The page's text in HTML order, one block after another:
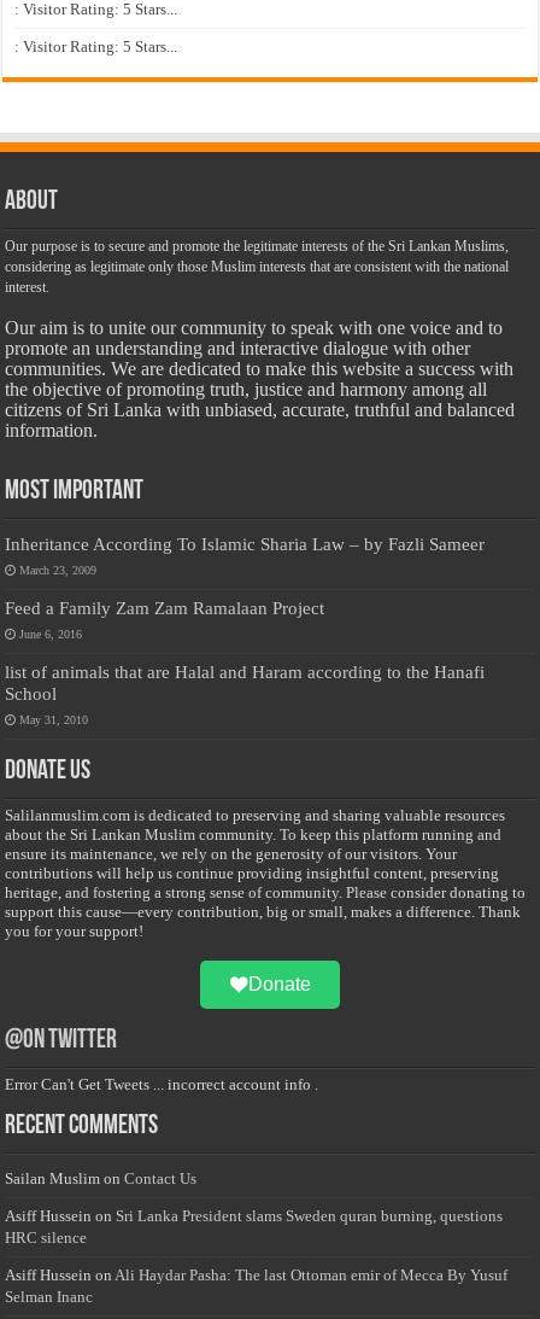
: Visitor Rating: 5 Stars...
: Visitor Rating: 5 Stars...
About
Our purpose is to secure and promote the legitimate interests of the Sri Lankan Muslims,
considering as legitimate only those Muslim interests that are consistent with the national
interest.
Our aim is to unite our community to speak with one voice and to
promote an understanding and interactive dialogue with other
communities. We are dedicated to make this website a success with
the objective of promoting truth, justice and harmony among all
citizens of Sri Lanka with unbiased, accurate, truthful and balanced
information.
Most Important
Inheritance According To Islamic Sharia Law – by Fazli Sameer
March 23, 2009
Feed a Family Zam Zam Ramalaan Project
June 6, 2016
list of animals that are Halal and Haram according to the Hanafi
School
May 31, 2010
Donate Us
Salilanmuslim.com is dedicated to preserving and sharing valuable resources
about the Sri Lankan Muslim community. To keep this platform running and
ensure its maintenance, we rely on the generosity of our visitors. Your
contributions will help us continue providing insightful content, preserving
heritage, and fostering a strong sense of community. Please consider donating to
support this cause—every contribution, big or small, makes a difference. Thank
you for your support!
Donate
@on Twitter
Error Can't Get Tweets ... incorrect account info .
Recent Comments
Sailan Muslim onContact Us
Asiff Hussein on Sri Lanka President slams Sweden quran burning, questions
HRC silence
Asiff Hussein onAli Haydar Pasha: The last Ottoman emir of Mecca By Yusuf
Selman Inanc